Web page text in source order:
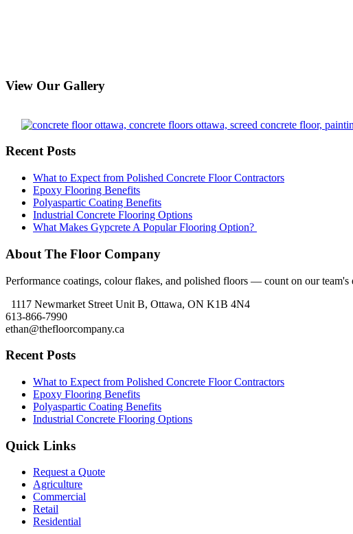
View Our Gallery
Recent Posts
What to Expect from Polished Concrete Floor Contractors
Epoxy Flooring Benefits
Polyaspartic Coating Benefits
Industrial Concrete Flooring Options
What Makes Gypcrete A Popular Flooring Option?
About The Floor Company
Performance coatings, colour flakes, and polished floors — count on our
1117 Newmarket Street Unit B, Ottawa, ON K1B 4N4
613-866-7990
ethan@thefloorcompany.ca
Recent Posts
What to Expect from Polished Concrete Floor Contractors
Epoxy Flooring Benefits
Polyaspartic Coating Benefits
Industrial Concrete Flooring Options
Quick Links
Request a Quote
Agriculture
Commercial
Retail
Residential